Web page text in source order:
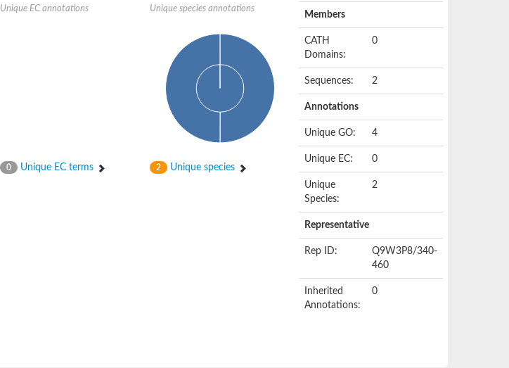
Unique EC annotations
0 Unique EC terms
Unique species annotations
2 Unique species
Members
CATH
Domains:
0
Sequences: 2
Annotations
Unique GO: 4
Unique EC: 0
Unique
Species:
2
Representative
Rep ID:
Q9W3P8/340-
460
Inherited
Annotations:
0